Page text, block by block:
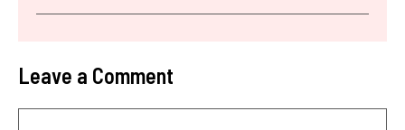
Leave a Comment